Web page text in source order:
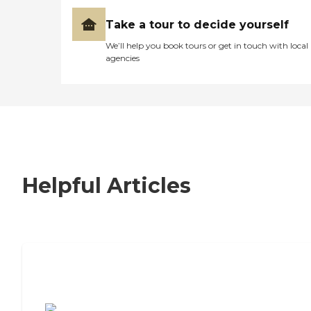
Take a tour to decide yourself
We’ll help you book tours or get in touch with local
agencies
Helpful Articles